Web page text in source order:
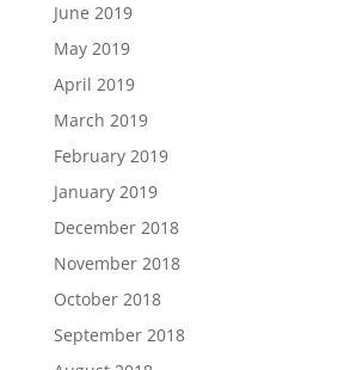
June 2019
May 2019
April 2019
March 2019
February 2019
January 2019
December 2018
November 2018
October 2018
September 2018